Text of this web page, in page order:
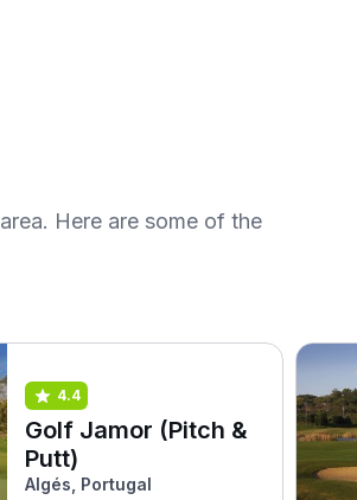
Here are some of the
4.4
Golf Jamor (Pitch &
Putt)
Algés, Portugal